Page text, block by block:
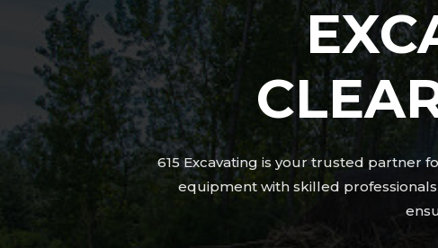
615 Excavating is your trusted partner
equipment with skilled